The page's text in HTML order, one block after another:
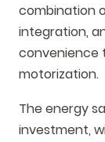
combination
integration,
convenience
motorization.
The energy
investment,